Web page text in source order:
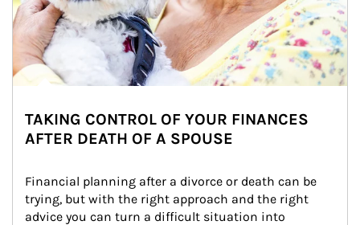
TAKING CONTROL OF YOUR FINANCES
AFTER DEATH OF A SPOUSE
Financial planning after a divorce or death can be
trying, but with the right approach and the right
advice you can turn a difficult situation into